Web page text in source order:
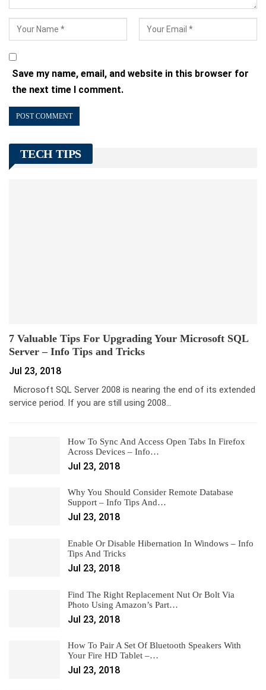
Save my name, email, and website in this browser for
the next time I comment.
TECH TIPS
7 Valuable Tips For Upgrading Your Microsoft SQL
Server – Info Tips and Tricks
Jul 23, 2018
Microsoft SQL Server 2008 is nearing the end of its extended
service period. If you are still using 2008…
How To Sync And Access Open Tabs In Firefox
Across Devices – Info…
Jul 23, 2018
Why You Should Consider Remote Database
Support – Info Tips And…
Jul 23, 2018
Enable Or Disable Hibernation In Windows – Info
Tips And Tricks
Jul 23, 2018
Find The Right Replacement Nut Or Bolt Via
Photo Using Amazon’s Part…
Jul 23, 2018
How To Pair A Set Of Bluetooth Speakers With
Your Fire HD Tablet –…
Jul 23, 2018